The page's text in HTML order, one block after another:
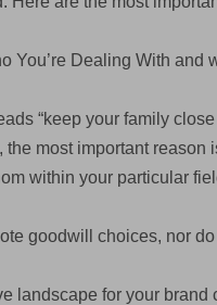
You’re Dealing With and
“keep your family
most important reason
within your particular
goodwill choices, nor
landscape for your brand